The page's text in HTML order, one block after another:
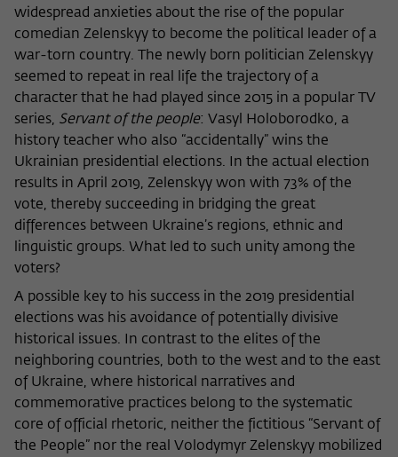
widespread anxieties about the rise of the popular
comedian Zelenskyy to become the political leader of a
war-torn country. The newly born politician Zelenskyy
seemed to repeat in real life the trajectory of a
character that he had played since 2015 in a popular TV
series, Servant of the people: Vasyl Holoborodko, a
history teacher who also “accidentally” wins the
Ukrainian presidential elections. In the actual election
results in April 2019, Zelenskyy won with 73% of the
vote, thereby succeeding in bridging the great
differences between Ukraine’s regions, ethnic and
linguistic groups. What led to such unity among the
voters?
A possible key to his success in the 2019 presidential
elections was his avoidance of potentially divisive
historical issues. In contrast to the elites of the
neighboring countries, both to the west and to the east
of Ukraine, where historical narratives and
commemorative practices belong to the systematic
core of official rhetoric, neither the fictitious “Servant of
the People” nor the real Volodymyr Zelenskyy mobilized
Provider Wissenschaftskolleg zu Berlin
Lifetime 1 Year
Purpose
This cookie is used to store your cookie
settings for this website.
Name fe_typo_user
Provider Wissenschaftskolleg zu Berlin
Lifetime Session-Dauer
Purpose
when logging in to the internal area of
the Wissenschaftskolleg website.
Statistics
These cookies are used to collect statistics regarding the
use of our website content on our self-administered
statistics platform Matomo. The information collected
about the use of the website is exclusively available to the
Wissenschaftskolleg zu Berlin and will not be passed on to
third parties.
Name _pk_id
Matomo
Lifetime 13 Monate
Purpose
This cookie is used to store some details
about the user, such as the unique visitor
ID
Name _pk_ref
Provider Matomo
Show cookie information
External content
We use external content on our website to offer you
additional information. This external content is, for example,
news service Bluesky. If you agree to the display of external
content, Vimeo uses the local memory of the browser to
store information about your interaction with videos (e.g.
frequency of viewing, duration of playback time, etc).